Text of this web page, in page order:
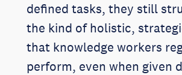
defined tasks, they still
the kind of holistic,
that knowledge workers
perform, even when given